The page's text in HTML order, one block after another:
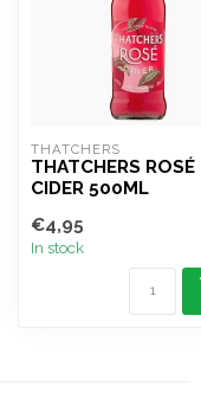
THATCHERS
THATCHERS ROSÉ
CIDER 500ML
€4,95
In stock